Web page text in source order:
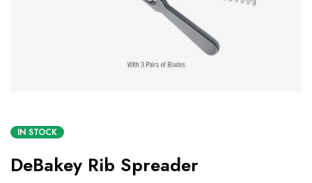
IN STOCK
DeBakey Rib Spreader